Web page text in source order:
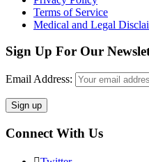
Terms of Service
Medical and Legal
Sign Up For Our
Email Address:
Connect With Us